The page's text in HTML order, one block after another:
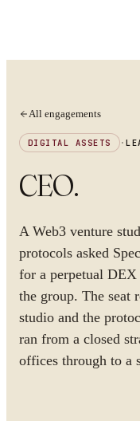
All engagements
DIGITAL ASSETS ·
CEO.
A Web3 venture
protocols asked
for a perpetual
the group. The seat
studio and the
ran from a closed
offices through to a